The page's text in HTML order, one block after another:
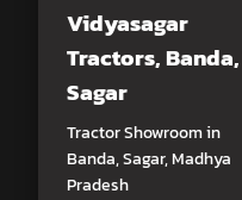
Vidyasagar
Tractors, Banda,
Sagar
Tractor Showroom in
Banda, Sagar, Madhya
Pradesh